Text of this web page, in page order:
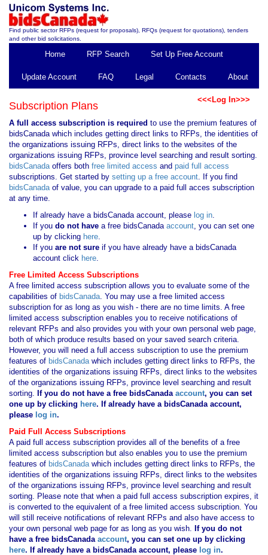
Find public sector RFPs (request for proposals), RFQs (request for quotations), tenders
and other bid solicitations.
Home RFP Search Set Up Free Account
Update Account FAQ Legal Contacts About
<<<Log In>>>
Subscription Plans
A full access subscription is required to use the premium features of
bidsCanada which includes getting direct links to RFPs, the identities of
the organizations issuing RFPs, direct links to the websites of the
organizations issuing RFPs, province level searching and result sorting.
bidsCanadaoffers both free limited access and paid full access
subscriptions. Get started by setting up a free account. If you find
bidsCanadaof value, you can upgrade to a paid full acces subscription
at any time.
If already have a bidsCanada account, please log in.
If you do not have a free bidsCanadaaccount, you can set one
up by clicking here.
If you are not sure if you have already have a bidsCanada
account click here.
Free Limited Access Subscriptions
A free limited access subscription allows you to evaluate some of the
capabilities of bidsCanada. You may use a free limited access
subscription for as long as you wish - there are no time limits. A free
limited access subscription enables you to receive notifications of
relevant RFPs and also provides you with your own personal web page,
both of which produce results based on your saved search criteria.
However, you will need a full access subscription to use the premium
features of bidsCanadawhich includes getting direct links to RFPs, the
identities of the organizations issuing RFPs, direct links to the websites
of the organizations issuing RFPs, province level searching and result
sorting. If you do not have a free bidsCanadaaccount, you can set
one up by clicking here. If already have a bidsCanada account,
please log in.
Paid Full Access Subscriptions
A paid full access subscription provides all of the benefits of a free
limited access subscription but also enables you to use the premium
features of bidsCanadawhich includes getting direct links to RFPs, the
identities of the organizations issuing RFPs, direct links to the websites
of the organizations issuing RFPs, province level searching and result
sorting. Please note that when a paid full access subscription expires, it
is converted to the equivalent of a free limited access subscription. You
will still receive notifications of relevant RFPs and also have access to
your own personal web page for as long as you wish. If you do not
have a free bidsCanadaaccount, you can set one up by clicking
here. If already have a bidsCanada account, please log in.